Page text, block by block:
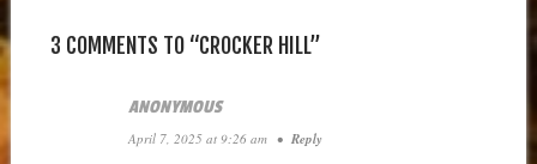
3 COMMENTS TO “CROCKER HILL”
ANONYMOUS
April 7, 2025 at 9:26 am • Reply